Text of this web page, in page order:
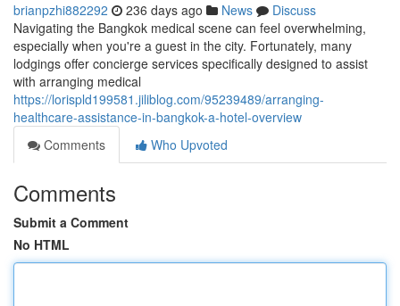
brianpzhi882292 236 days ago News
Discuss
Navigating the Bangkok medical scene can feel overwhelming,
especially when you're a guest in the city. Fortunately, many
lodgings offer concierge services specifically designed to assist
with arranging medical
https://lorispld199581.jiliblog.com/95239489/arranging-
healthcare-assistance-in-bangkok-a-hotel-overview
Comments
Who Upvoted
Comments
Submit a Comment
No HTML